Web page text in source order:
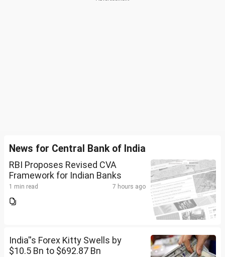
News for Central Bank of India
RBI Proposes Revised CVA
Framework for Indian Banks
1 min read 7 hours ago
India''s Forex Kitty Swells by
$10.5 Bn to $692.87 Bn